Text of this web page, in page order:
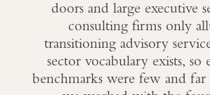
doors and large executive
consulting firms only
transitioning advisory
sector vocabulary exists, so
benchmarks were few and far